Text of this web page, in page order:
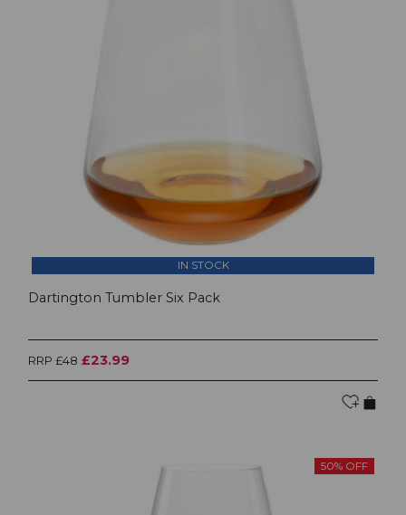
IN STOCK
Dartington Tumbler Six Pack
RRP £48 £23.99
50% OFF